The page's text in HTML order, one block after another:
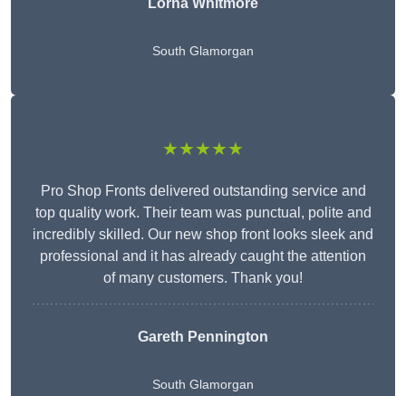
Lorna Whitmore
South Glamorgan
★★★★★
Pro Shop Fronts delivered outstanding service and
top quality work. Their team was punctual, polite and
incredibly skilled. Our new shop front looks sleek and
professional and it has already caught the attention
of many customers. Thank you!
Gareth Pennington
South Glamorgan